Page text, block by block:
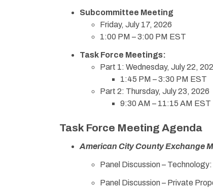
Subcommittee Meeting
Friday, July 17, 2026
1:00 PM – 3:00 PM EST
Task Force Meetings:
Part 1: Wednesday, July 22,
1:45 PM – 3:30 PM EST
Part 2: Thursday, July 23, 2026
9:30 AM – 11:15 AM EST
Task Force Meeting Agenda
American City County Exchange
Panel Discussion –
Panel Discussion – Private